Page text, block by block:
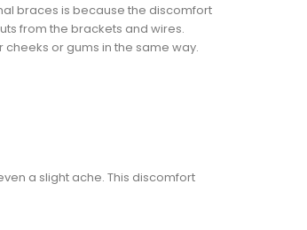
braces is because the discomfort
from the brackets and wires.
or gums in the same way.
a slight ache. This discomfort